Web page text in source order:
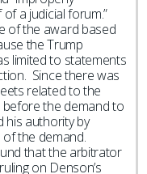
a judicial forum.”
of the award based
the Trump
limited to statements
Since there was
related to the
the demand to
authority by
the demand.
that the arbitrator
on Denson’s